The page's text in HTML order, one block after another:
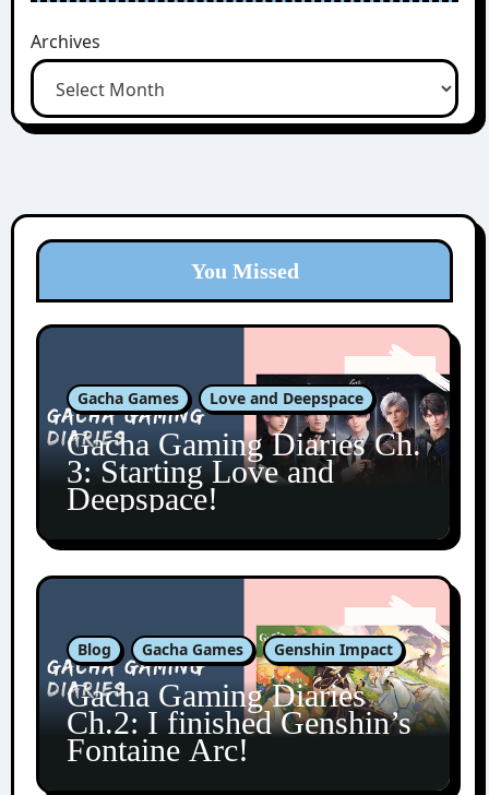
Archives
You Missed
Gacha Games Love and Deepspace
Gacha Gaming Diaries Ch.
3: Starting Love and
Deepspace!
Blog Gacha Games Genshin Impact
Gacha Gaming Diaries
Ch.2: I finished Genshin’s
Fontaine Arc!